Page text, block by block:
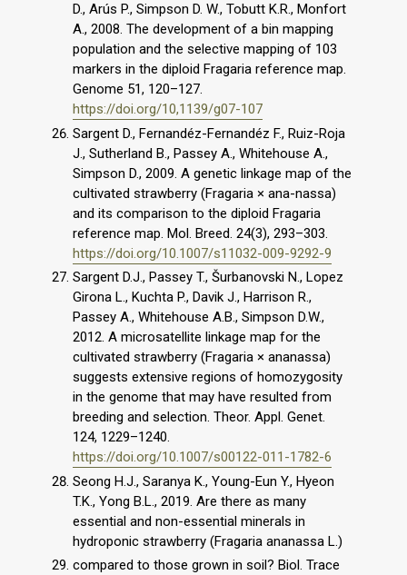
D., Arús P., Simpson D. W., Tobutt K.R., Monfort
A., 2008. The development of a bin mapping
population and the selective mapping of 103
markers in the diploid Fragaria reference map.
Genome 51, 120–127.
https://doi.org/10,1139/g07-107
Sargent D., Fernandéz-Fernandéz F., Ruiz-Roja
J., Sutherland B., Passey A., Whitehouse A.,
Simpson D., 2009. A genetic linkage map of the
cultivated strawberry (Fragaria × ana-nassa)
and its comparison to the diploid Fragaria
reference map. Mol. Breed. 24(3), 293–303.
https://doi.org/10.1007/s11032-009-9292-9
Sargent D.J., Passey T., Šurbanovski N., Lopez
Girona L., Kuchta P., Davik J., Harrison R.,
Passey A., Whitehouse A.B., Simpson D.W.,
2012. A microsatellite linkage map for the
cultivated strawberry (Fragaria × ananassa)
suggests extensive regions of homozygosity
in the genome that may have resulted from
breeding and selection. Theor. Appl. Genet.
124, 1229–1240.
https://doi.org/10.1007/s00122-011-1782-6
Seong H.J., Saranya K., Young-Eun Y., Hyeon
T.K., Yong B.L., 2019. Are there as many
essential and non-essential minerals in
hydroponic strawberry (Fragaria ananassa L.)
compared to those grown in soil? Biol. Trace